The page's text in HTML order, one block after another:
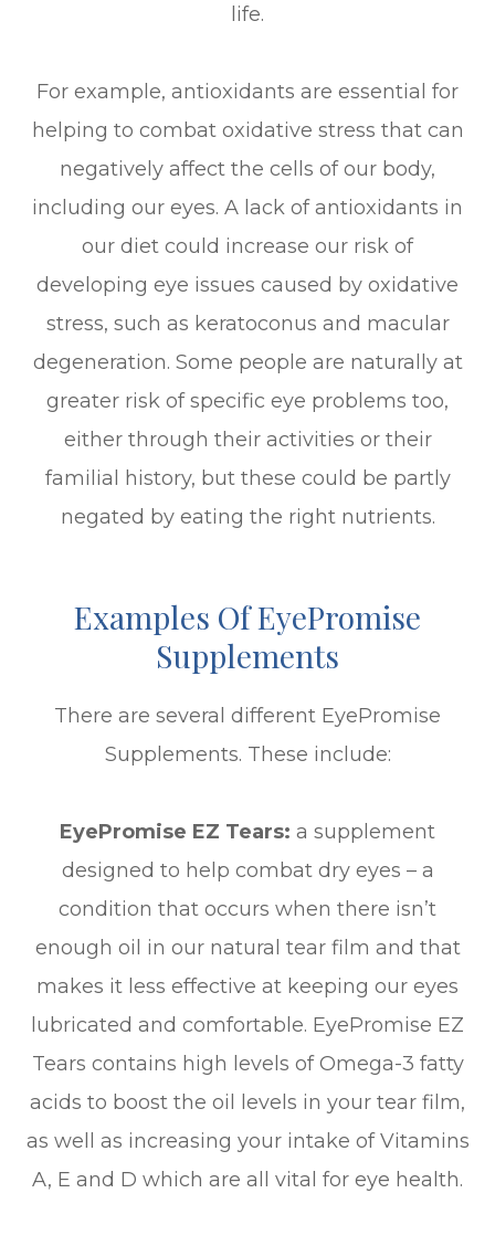
life.
For example, antioxidants are essential for
helping to combat oxidative stress that can
negatively affect the cells of our body,
including our eyes. A lack of antioxidants in
our diet could increase our risk of
developing eye issues caused by oxidative
stress, such as keratoconus and macular
degeneration. Some people are naturally at
greater risk of specific eye problems too,
either through their activities or their
familial history, but these could be partly
negated by eating the right nutrients.
Examples Of EyePromise
Supplements
There are several different EyePromise
Supplements. These include:
EyePromise EZ Tears: a supplement
designed to help combat dry eyes – a
condition that occurs when there isn’t
enough oil in our natural tear film and that
makes it less effective at keeping our eyes
lubricated and comfortable. EyePromise EZ
Tears contains high levels of Omega-3 fatty
acids to boost the oil levels in your tear film,
as well as increasing your intake of Vitamins
A, E and D which are all vital for eye health.